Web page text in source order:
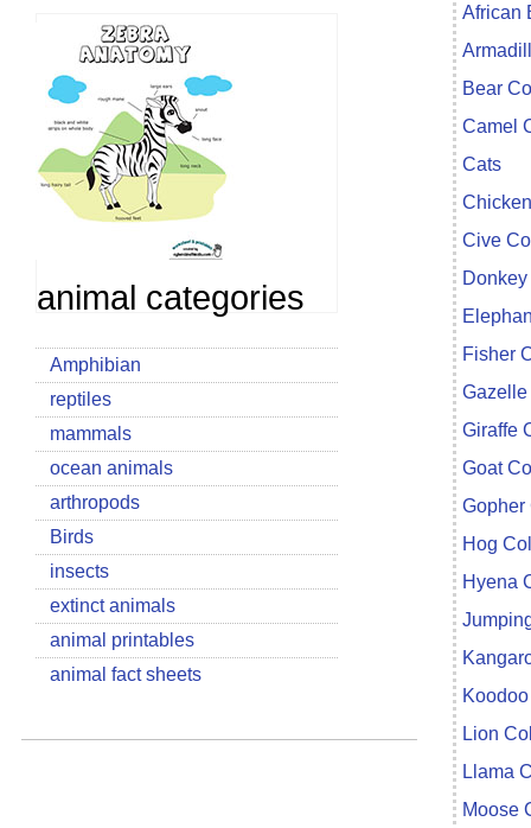
animal categories
Amphibian
reptiles
mammals
ocean animals
arthropods
Birds
insects
extinct animals
animal printables
animal fact sheets
African
Bear
Camel
Cats
Cive
Fisher
Giraffe
Goat
Gopher
Hog
Hyena
Lion
Llama
Moose